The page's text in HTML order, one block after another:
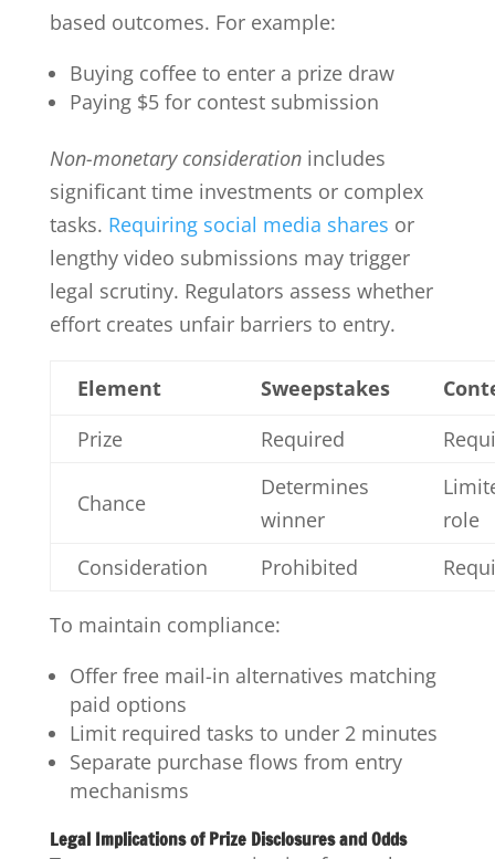
based outcomes. For example:
Buying coffee to enter a prize draw
Paying $5 for contest submission
Non-monetary considerationincludes
significant time investments or complex
tasks. Requiring social media shares or
lengthy video submissions may trigger
legal scrutiny. Regulators assess whether
effort creates unfair barriers to entry.
Element Sweepstakes
Prize
Required
Chance
Determines
winner
role
Consideration
Prohibited
To maintain compliance:
Offer free mail-in alternatives matching
paid options
Limit required tasks to under 2 minutes
Separate purchase flows from entry
mechanisms
Legal Implications of Prize Disclosures and Odds